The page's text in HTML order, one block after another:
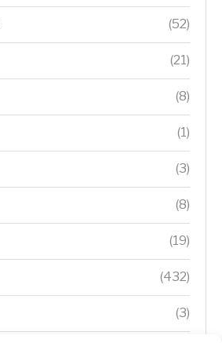
(52)
(21)
(8)
(1)
(3)
(8)
(19)
(432)
(3)